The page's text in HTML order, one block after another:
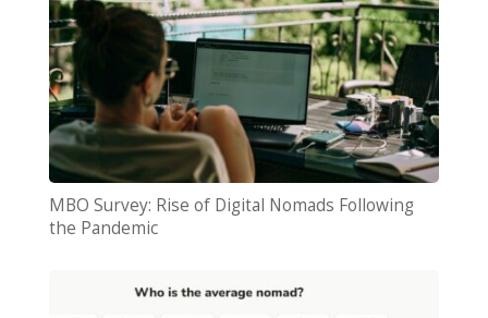
MBO Survey: Rise of Digital Nomads Following
the Pandemic